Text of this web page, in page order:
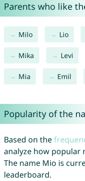
Parents who like
Milo Lio
Mika Levi
Mia Emil
Popularity of the
Based on the
analyze how popular
The name Mio is
leaderboard.